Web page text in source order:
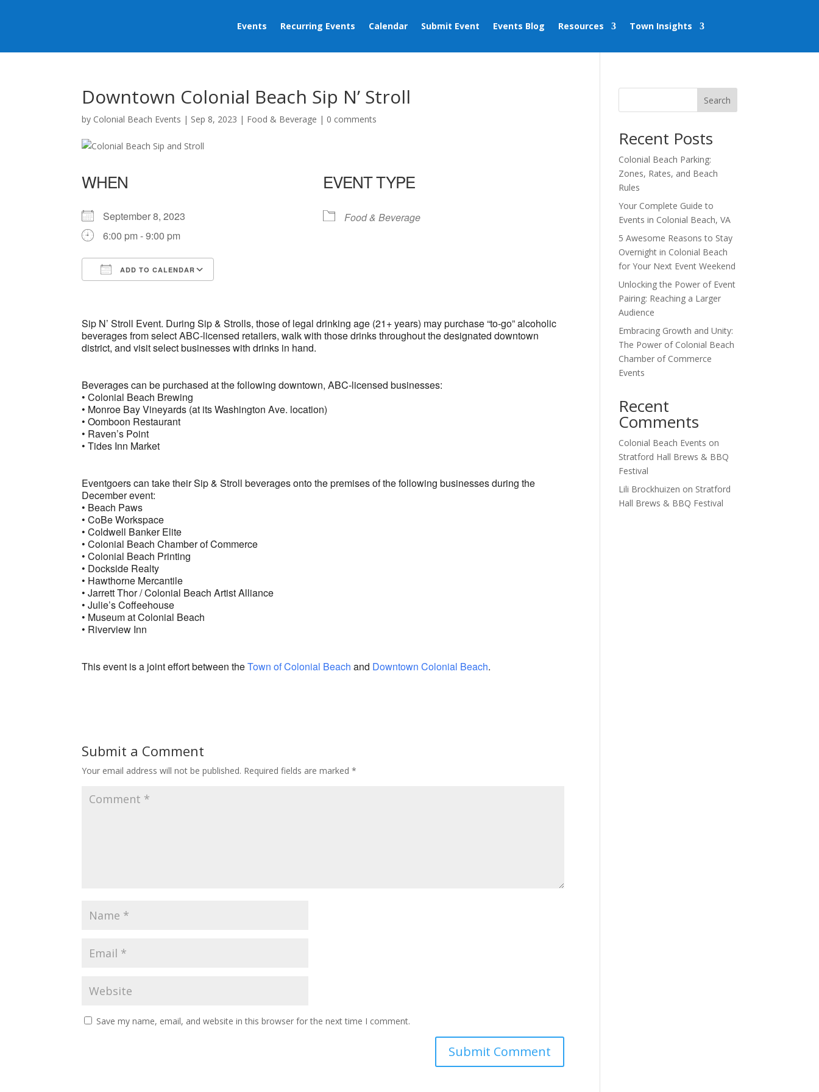
Events Recurring Events Calendar Submit Event Events Blog Resources Town Insights
Downtown Colonial Beach Sip N’ Stroll
by Colonial Beach Events | Sep 8, 2023 | Food & Beverage | 0 comments
WHEN
September 8, 2023
6:00 pm - 9:00 pm
ADD TO CALENDAR
Outlook Live
EVENT TYPE
Food & Beverage
Sip N’ Stroll Event. During Sip & Strolls, those of legal drinking age (21+ years) may purchase “to-go” alcoholic
beverages from select ABC-licensed retailers, walk with those drinks throughout the designated downtown
district, and visit select businesses with drinks in hand.
Beverages can be purchased at the following downtown, ABC-licensed businesses:
• Colonial Beach Brewing
• Monroe Bay Vineyards (at its Washington Ave. location)
• Oomboon Restaurant
• Raven’s Point
• Tides Inn Market
Eventgoers can take their Sip & Stroll beverages onto the premises of the following businesses during the
December event:
• Beach Paws
• CoBe Workspace
• Coldwell Banker Elite
• Colonial Beach Chamber of Commerce
• Colonial Beach Printing
• Dockside Realty
• Hawthorne Mercantile
• Jarrett Thor / Colonial Beach Artist Alliance
• Julie’s Coffeehouse
• Museum at Colonial Beach
• Riverview Inn
This event is a joint effort between theTown of Colonial Beach and Downtown Colonial Beach.
Submit a Comment
Your email address will not be published. Required fields are marked*
Save my name, email, and website in this browser for the next time I comment.
Search
Recent Posts
Colonial Beach Parking:
Zones, Rates, and Beach
Rules
Your Complete Guide to
Events in Colonial Beach, VA
5 Awesome Reasons to Stay
Overnight in Colonial Beach
for Your Next Event Weekend
Unlocking the Power of Event
Pairing: Reaching a Larger
Audience
Embracing Growth and Unity:
The Power of Colonial Beach
Chamber of Commerce
Events
Recent
Comments
Colonial Beach Events on
Stratford Hall Brews & BBQ
Festival
Lili Brockhuizen on Stratford
Hall Brews & BBQ Festival